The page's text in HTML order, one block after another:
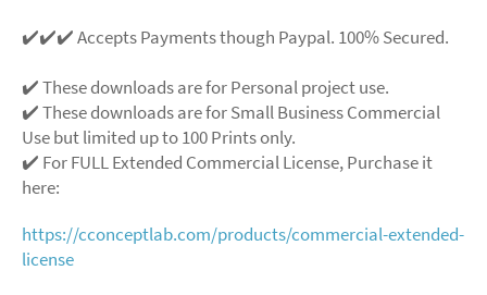
✔️✔️✔️ Accepts Payments though Paypal. 100% Secured.
✔️ These downloads are for Personal project use.
✔️ These downloads are for Small Business Commercial
Use but limited up to 100 Prints only.
✔️ For FULL Extended Commercial License, Purchase it
here:
https://cconceptlab.com/products/commercial-extended-
license